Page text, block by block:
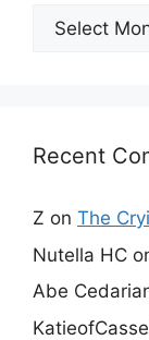
Archives
Recent
Z on The
Nutella HC
Abe